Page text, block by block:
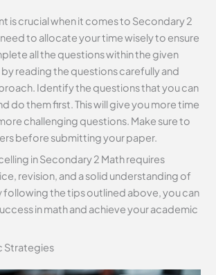
is crucial when it comes to Secondary 2
need to allocate your time wisely to ensure
all the questions within the given
reading the questions carefully and
Identify the questions that you can
do them first. This will give you more time
challenging questions. Make sure to
before submitting your paper.
in Secondary 2 Math requires
revision, and a solid understanding of
the tips outlined above, you can
in math and achieve your academic
Strategies